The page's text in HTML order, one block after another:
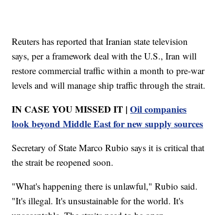
Reuters has reported that Iranian state television
says, per a framework deal with the U.S., Iran will
restore commercial traffic within a month to pre-war
levels and will manage ship traffic through the strait.
IN CASE YOU MISSED IT |Oil companies
look beyond Middle East for new supply sources
Secretary of State Marco Rubio says it is critical that
the strait be reopened soon.
"What's happening there is unlawful," Rubio said.
"It's illegal. It's unsustainable for the world. It's